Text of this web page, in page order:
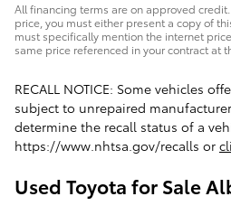
All financing terms are on approved
price, you must either present a copy of
must specifically mention the internet
same price referenced in your contract at
RECALL NOTICE: Some vehicles
subject to unrepaired
determine the recall status of a
https://www.nhtsa.gov/recalls or
Used Toyota for Sale